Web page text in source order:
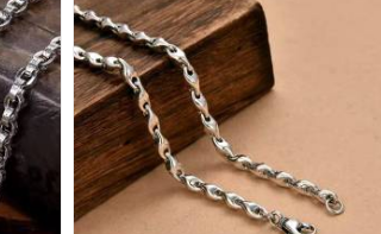
ADD TO CART